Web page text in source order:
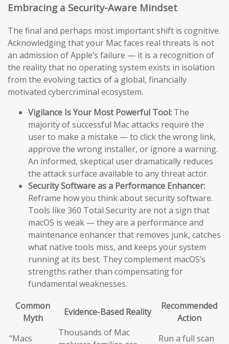
Embracing a Security-Aware Mindset
The final and perhaps most important shift is cognitive.
Acknowledging that your Mac faces real threats is not
an admission of Apple’s failure — it is a recognition of
the reality that no operating system exists in isolation
from the evolving tactics of a global, financially
motivated cybercriminal ecosystem.
Vigilance Is Your Most Powerful Tool: The
majority of successful Mac attacks require the
user to make a mistake — to click the wrong link,
approve the wrong installer, or ignore a warning.
An informed, skeptical user dramatically reduces
the attack surface available to any threat actor.
Security Software as a Performance Enhancer:
Reframe how you think about security software.
Tools like 360 Total Security are not a sign that
macOS is weak — they are a performance and
maintenance enhancer that removes junk, catches
what native tools miss, and keeps your system
running at its best. They complement macOS’s
strengths rather than compensating for
fundamental weaknesses.
Common
Myth
Evidence-Based Reality
Recommended
Action
“Macs
Thousands of Mac
Run a full scan